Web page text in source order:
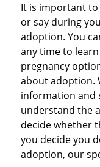
It is important
or say during
adoption. You
any time to
pregnancy
about adoption.
information and
understand the
decide whether
you decide you
adoption, our